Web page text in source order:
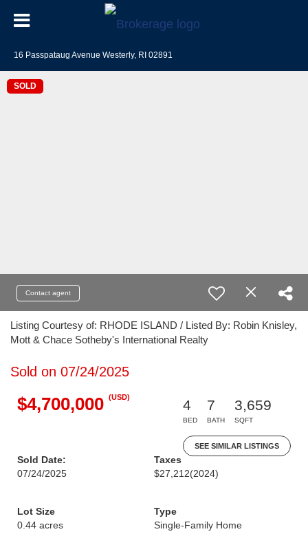
16 Passpataug Avenue Westerly, RI 02891
SOLD
Contact agent
Listing Courtesy of: RHODE ISLAND / Listed By: Robin Knisley,
Mott & Chace Sotheby's International Realty
Sold on 07/24/2025
$4,700,000 (USD)
4
BED
7
BATH
3,659
SQFT
SEE SIMILAR LISTINGS
Sold Date:
07/24/2025
Taxes
$27,212(2024)
Lot Size
0.44 acres
Type
Single-Family Home